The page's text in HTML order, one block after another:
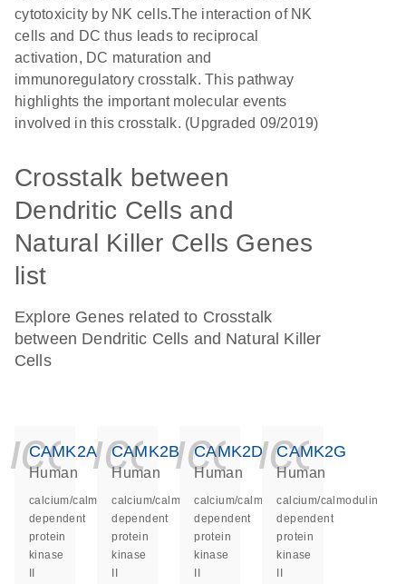
cytotoxicity by NK cells.The interaction of NK
cells and DC thus leads to reciprocal
activation, DC maturation and
immunoregulatory crosstalk. This pathway
highlights the important molecular events
involved in this crosstalk. (Upgraded 09/2019)
Crosstalk between
Dendritic Cells and
Natural Killer Cells Genes
list
Explore Genes related to Crosstalk
between Dendritic Cells and Natural Killer
Cells
CAMK2A
Human
calcium/calmodulin
dependent
protein
kinase
CAMK2B
Human
calcium/calmodulin
dependent
protein
kinase
CAMK2D
Human
calcium/calmodulin
dependent
protein
kinase
CAMK2G
Human
calcium/calmodulin
dependent
protein
kinase